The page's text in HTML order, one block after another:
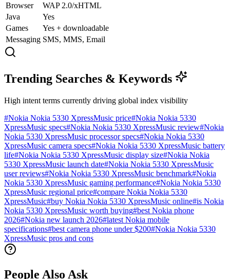
Browser
WAP 2.0/xHTML
Java
Yes
Games
Yes + downloadable
Messaging SMS, MMS, Email
Trending Searches & Keywords
High intent terms currently driving global index visibility
#Nokia Nokia 5330 XpressMusic price#Nokia Nokia 5330
XpressMusic specs#Nokia Nokia 5330 XpressMusic review#Nokia
Nokia 5330 XpressMusic processor specs#Nokia Nokia 5330
XpressMusic camera specs#Nokia Nokia 5330 XpressMusic battery
life#Nokia Nokia 5330 XpressMusic display size#Nokia Nokia
5330 XpressMusic launch date#Nokia Nokia 5330 XpressMusic
user reviews#Nokia Nokia 5330 XpressMusic benchmark#Nokia
Nokia 5330 XpressMusic gaming performance#Nokia Nokia 5330
XpressMusic regional price#compare Nokia Nokia 5330
XpressMusic#buy Nokia Nokia 5330 XpressMusic online#is Nokia
Nokia 5330 XpressMusic worth buying#best Nokia phone
2026#Nokia new launch 2026#latest Nokia mobile
specifications#best camera phone under $200#Nokia Nokia 5330
XpressMusic pros and cons
People Also Ask